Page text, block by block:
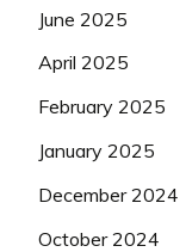
June 2025
April 2025
February 2025
January 2025
December 2024
October 2024